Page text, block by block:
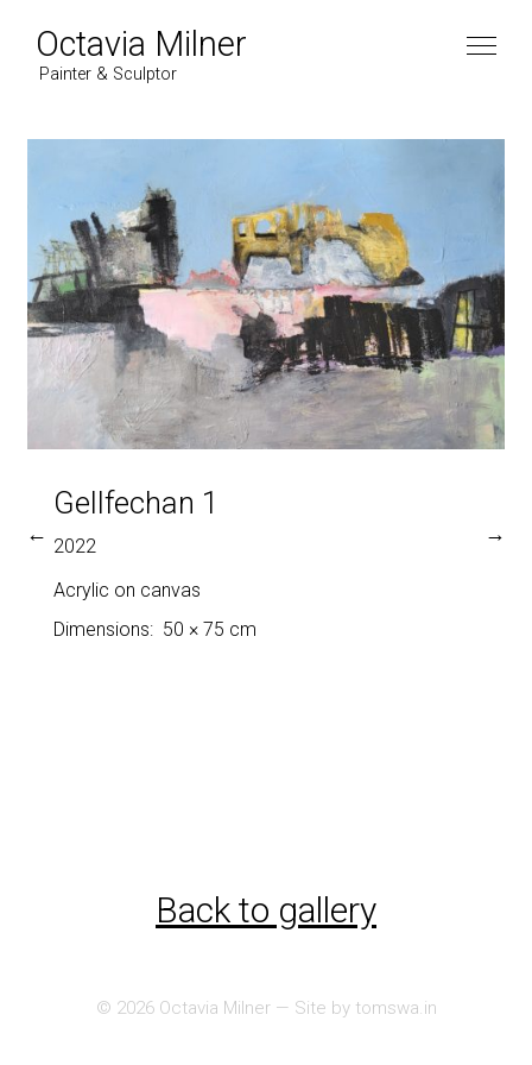
Octavia Milner
Painter & Sculptor
→
←
Gellfechan 1
2022
Acrylic on canvas
Dimensions
50 × 75 cm
Back to gallery
© 2026 Octavia Milner— Site by tomswa.in